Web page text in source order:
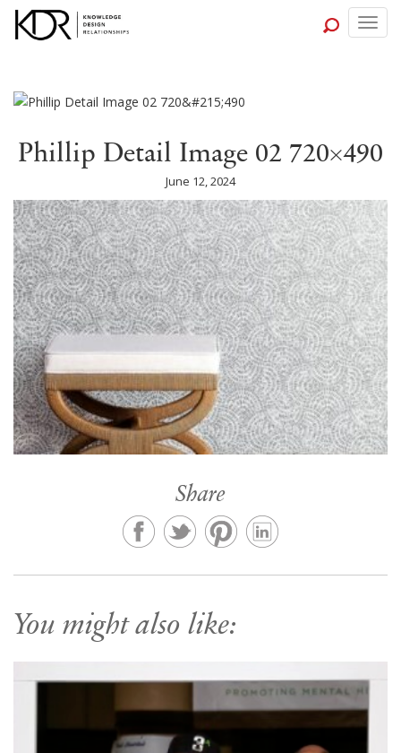
Phillip Detail Image 02 720×490
June 12, 2024
Share
You might also like: